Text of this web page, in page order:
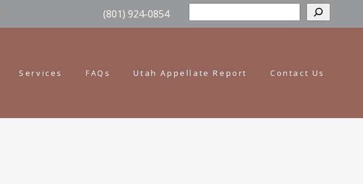
(801) 924-0854
Services FAQs Utah Appellate Report Contact Us